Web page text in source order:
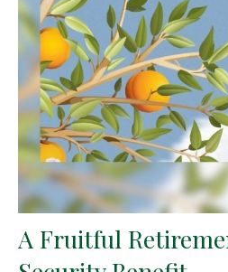
A Fruitful